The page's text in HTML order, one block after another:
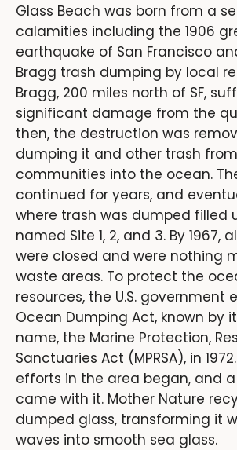
Glass Beach was born from a
calamities including the 1906
earthquake of San Francisco
Bragg trash dumping by local
Bragg, 200 miles north of SF,
significant damage from the
then, the destruction was
dumping it and other trash
communities into the ocean.
continued for years, and
where trash was dumped filled
named Site 1, 2, and 3. By 1967,
were closed and were nothing
waste areas. To protect the
resources, the U.S. government
Ocean Dumping Act, known by
name, the Marine Protection,
Sanctuaries Act (MPRSA), in
efforts in the area began, and a
came with it. Mother Nature
dumped glass, transforming it
waves into smooth sea glass.